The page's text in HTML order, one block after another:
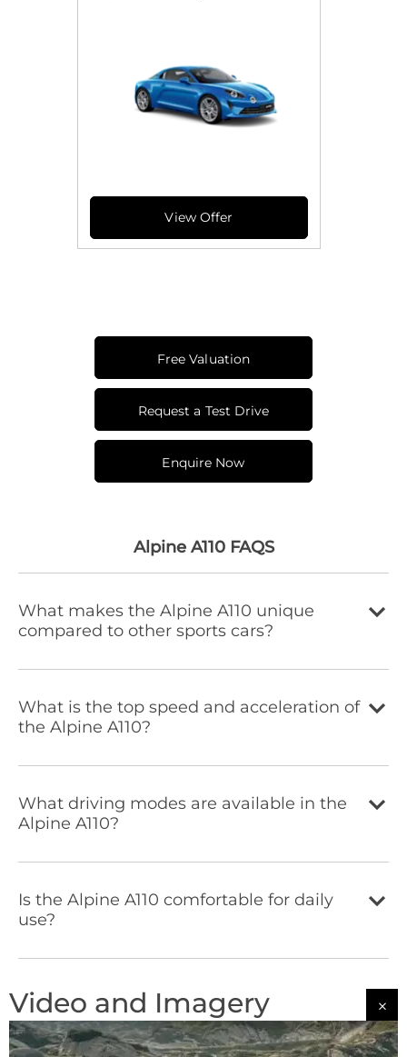
Free Valuation
Request a Test Drive
Enquire Now
Alpine A110 FAQS
What makes the Alpine A110 unique
compared to other sports cars?
What is the top speed and acceleration of
the Alpine A110?
What driving modes are available in the
Alpine A110?
Is the Alpine A110 comfortable for daily
use?
Video and Imagery